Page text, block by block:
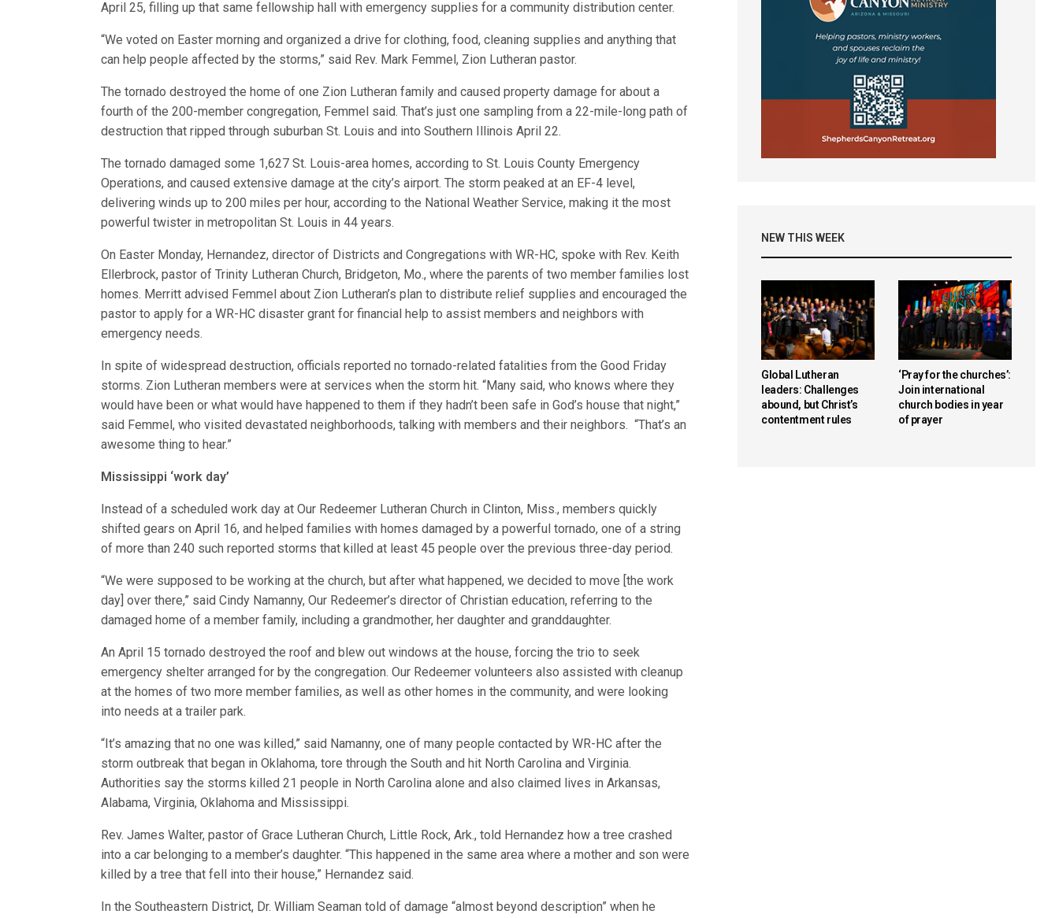
April 25, filling up that same fellowship hall with emergency supplies for a community distribution center.
“We voted on Easter morning and organized a drive for clothing, food, cleaning supplies and anything that
can help people affected by the storms,” said Rev. Mark Femmel, Zion Lutheran pastor.
The tornado destroyed the home of one Zion Lutheran family and caused property damage for about a
fourth of the 200-member congregation, Femmel said. That’s just one sampling from a 22-mile-long path of
destruction that ripped through suburban St. Louis and into Southern Illinois April 22.
The tornado damaged some 1,627 St. Louis-area homes, according to St. Louis County Emergency
Operations, and caused extensive damage at the city’s airport. The storm peaked at an EF-4 level,
delivering winds up to 200 miles per hour, according to the National Weather Service, making it the most
powerful twister in metropolitan St. Louis in 44 years.
On Easter Monday, Hernandez, director of Districts and Congregations with WR-HC, spoke with Rev. Keith
Ellerbrock, pastor of Trinity Lutheran Church, Bridgeton, Mo., where the parents of two member families lost
homes. Merritt advised Femmel about Zion Lutheran’s plan to distribute relief supplies and encouraged the
pastor to apply for a WR-HC disaster grant for financial help to assist members and neighbors with
emergency needs.
In spite of widespread destruction, officials reported no tornado-related fatalities from the Good Friday
storms. Zion Lutheran members were at services when the storm hit. “Many said, who knows where they
would have been or what would have happened to them if they hadn’t been safe in God’s house that night,”
said Femmel, who visited devastated neighborhoods, talking with members and their neighbors. “That’s an
awesome thing to hear.”
Mississippi ‘work day’
Instead of a scheduled work day at Our Redeemer Lutheran Church in Clinton, Miss., members quickly
shifted gears on April 16, and helped families with homes damaged by a powerful tornado, one of a string
of more than 240 such reported storms that killed at least 45 people over the previous three-day period.
“We were supposed to be working at the church, but after what happened, we decided to move [the work
day] over there,” said Cindy Namanny, Our Redeemer’s director of Christian education, referring to the
damaged home of a member family, including a grandmother, her daughter and granddaughter.
An April 15 tornado destroyed the roof and blew out windows at the house, forcing the trio to seek
emergency shelter arranged for by the congregation. Our Redeemer volunteers also assisted with cleanup
at the homes of two more member families, as well as other homes in the community, and were looking
into needs at a trailer park.
“It’s amazing that no one was killed,” said Namanny, one of many people contacted by WR-HC after the
storm outbreak that began in Oklahoma, tore through the South and hit North Carolina and Virginia.
Authorities say the storms killed 21 people in North Carolina alone and also claimed lives in Arkansas,
Alabama, Virginia, Oklahoma and Mississippi.
Rev. James Walter, pastor of Grace Lutheran Church, Little Rock, Ark., told Hernandez how a tree crashed
into a car belonging to a member’s daughter. “This happened in the same area where a mother and son were
killed by a tree that fell into their house,” Hernandez said.
In the Southeastern District, Dr. William Seaman told of damage “almost beyond description” when he
NEW THIS WEEK
Global Lutheran
leaders: Challenges
abound, but Christ’s
contentment rules
‘Pray for the churches’:
Join international
church bodies in year
of prayer